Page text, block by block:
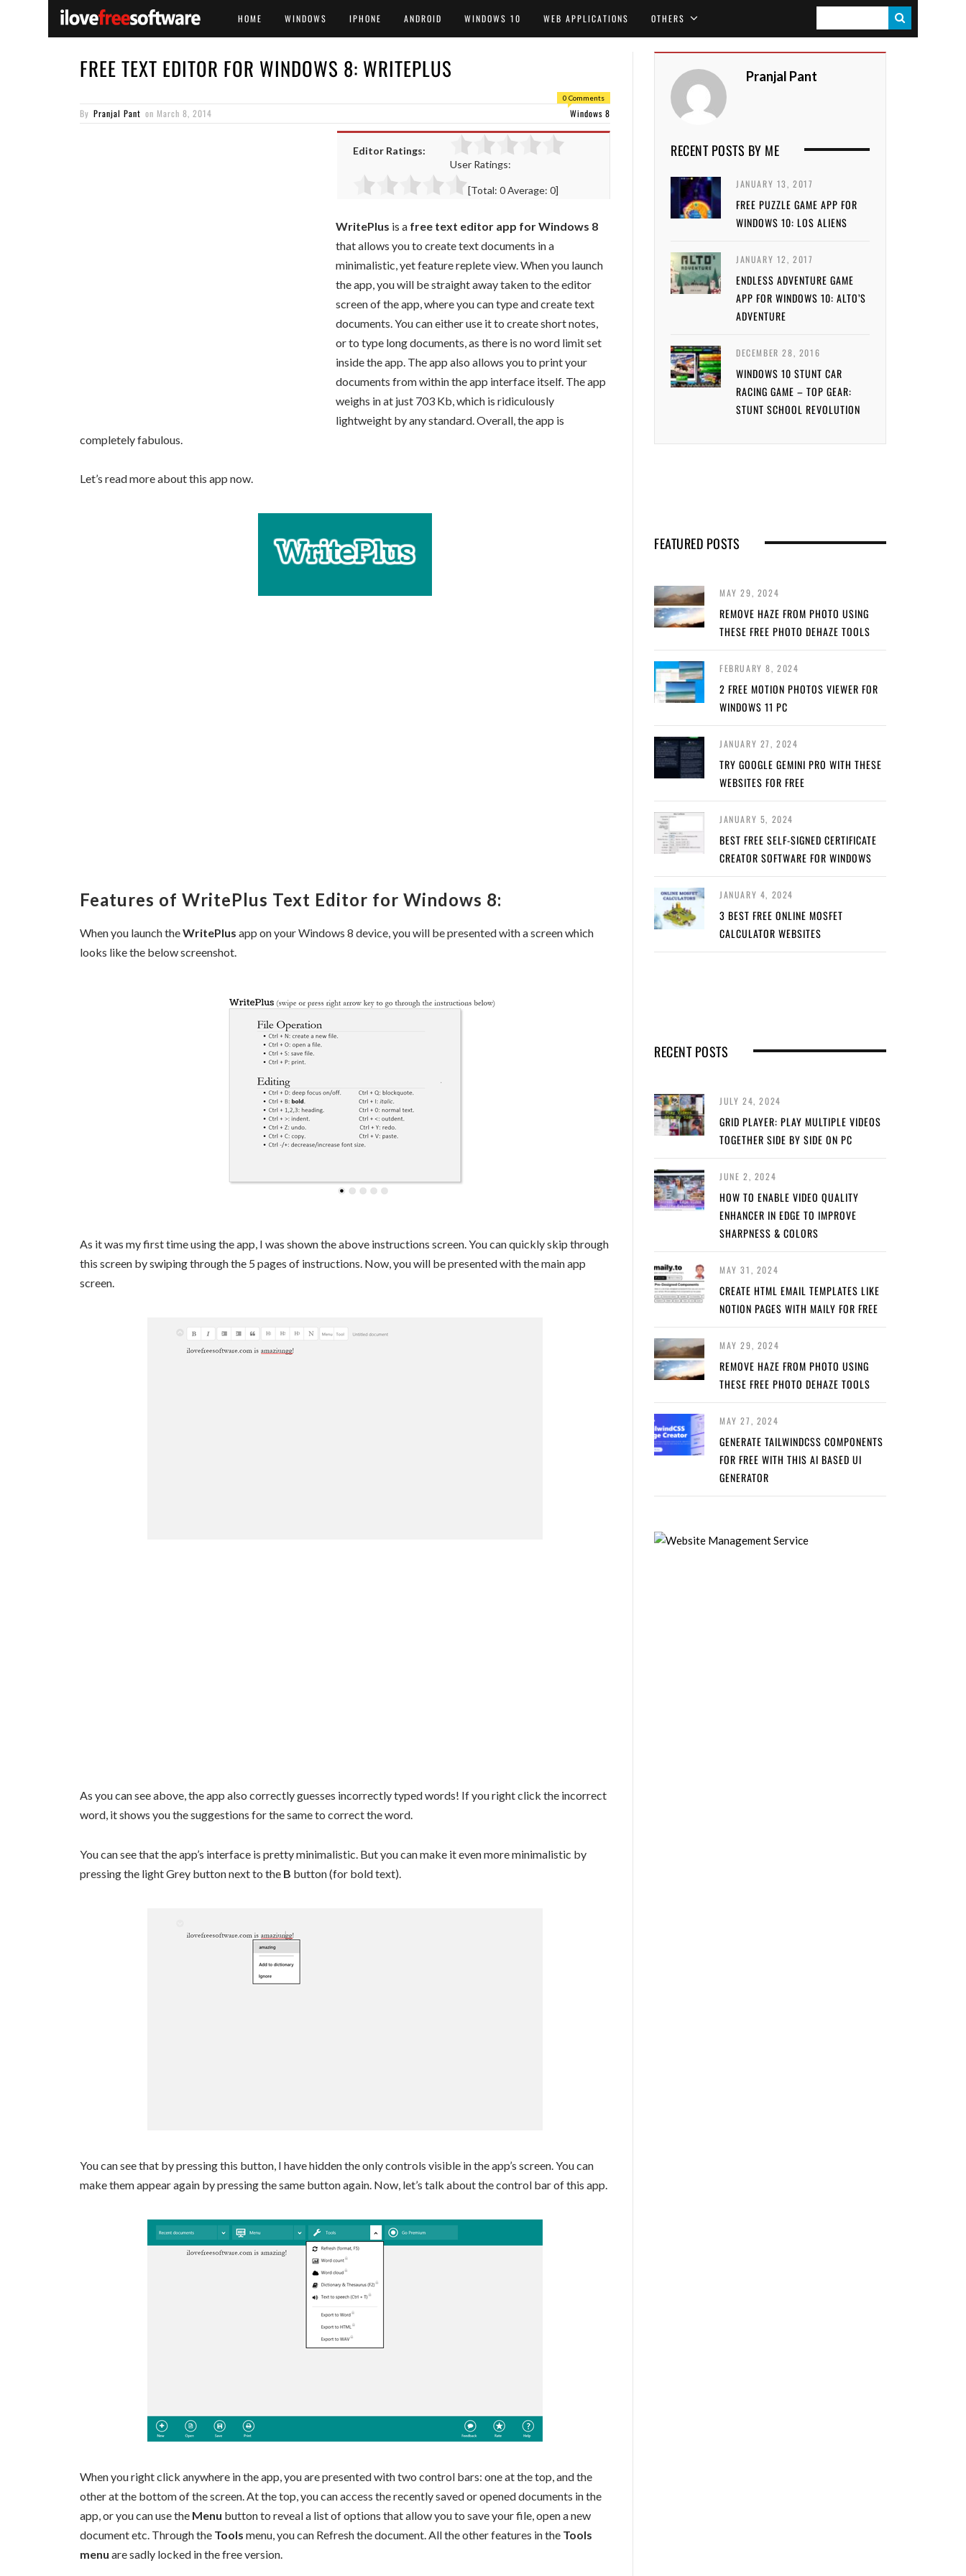
HOME WINDOWS IPHONE ANDROID WINDOWS 10 WEB APPLICATIONS OTHERS
E
FREE TEXT EDITOR FOR WINDOWS 8: WRITEPLUS
0 Comments
By Pranjal Pant on March 8, 2014 Windows 8
Editor Ratings:
User Ratings:
[Total: 0Average: 0]
WritePlus is a free text editor app for Windows 8
that allows you to create text documents in a
minimalistic, yet feature replete view. When you launch
the app, you will be straight away taken to the editor
screen of the app, where you can type and create text
documents. You can either use it to create short notes,
or to type long documents, as there is no word limit set
inside the app. The app also allows you to print your
documents from within the app interface itself. The app
weighs in at just 703 Kb, which is ridiculously
lightweight by any standard. Overall, the app is
completely fabulous.
Let’s read more about this app now.
Features of WritePlus Text Editor for Windows 8:
When you launch theWritePlus app on your Windows 8 device, you will be presented with a screen which
looks like the below screenshot.
As it was my first time using the app, I was shown the above instructions screen. You can quickly skip through
this screen by swiping through the 5 pages of instructions. Now, you will be presented with the main app
screen.
As you can see above, the app also correctly guesses incorrectly typed words! If you right click the incorrect
word, it shows you the suggestions for the same to correct the word.
You can see that the app’s interface is pretty minimalistic. But you can make it even more minimalistic by
pressing the light Grey button next to the B button (for bold text).
You can see that by pressing this button, I have hidden the only controls visible in the app’s screen. You can
make them appear again by pressing the same button again. Now, let’s talk about the control bar of this app.
When you right click anywhere in the app, you are presented with two control bars: one at the top, and the
other at the bottom of the screen. At the top, you can access the recently saved or opened documents in the
app, or you can use the Menu button to reveal a list of options that allow you to save your file, open a new
document etc. Through the Tools menu, you can Refresh the document. All the other features in the Tools
menu are sadly locked in the free version.
Pranjal Pant
RECENT POSTS BY ME
JANUARY 13, 2017
FREE PUZZLE GAME APP FOR
WINDOWS 10: LOS ALIENS
JANUARY 12, 2017
ENDLESS ADVENTURE GAME
APP FOR WINDOWS 10: ALTO’S
ADVENTURE
DECEMBER 28, 2016
WINDOWS 10 STUNT CAR
RACING GAME – TOP GEAR:
STUNT SCHOOL REVOLUTION
FEATURED POSTS
MAY 29, 2024
REMOVE HAZE FROM PHOTO USING
THESE FREE PHOTO DEHAZE TOOLS
FEBRUARY 8, 2024
2 FREE MOTION PHOTOS VIEWER FOR
WINDOWS 11 PC
JANUARY 27, 2024
TRY GOOGLE GEMINI PRO WITH THESE
WEBSITES FOR FREE
JANUARY 5, 2024
BEST FREE SELF-SIGNED CERTIFICATE
CREATOR SOFTWARE FOR WINDOWS
JANUARY 4, 2024
3 BEST FREE ONLINE MOSFET
CALCULATOR WEBSITES
RECENT POSTS
JULY 24, 2024
GRID PLAYER: PLAY MULTIPLE VIDEOS
TOGETHER SIDE BY SIDE ON PC
JUNE 2, 2024
HOW TO ENABLE VIDEO QUALITY
ENHANCER IN EDGE TO IMPROVE
SHARPNESS & COLORS
MAY 31, 2024
CREATE HTML EMAIL TEMPLATES LIKE
NOTION PAGES WITH MAILY FOR FREE
MAY 29, 2024
REMOVE HAZE FROM PHOTO USING
THESE FREE PHOTO DEHAZE TOOLS
MAY 27, 2024
GENERATE TAILWINDCSS COMPONENTS
FOR FREE WITH THIS AI BASED UI
GENERATOR